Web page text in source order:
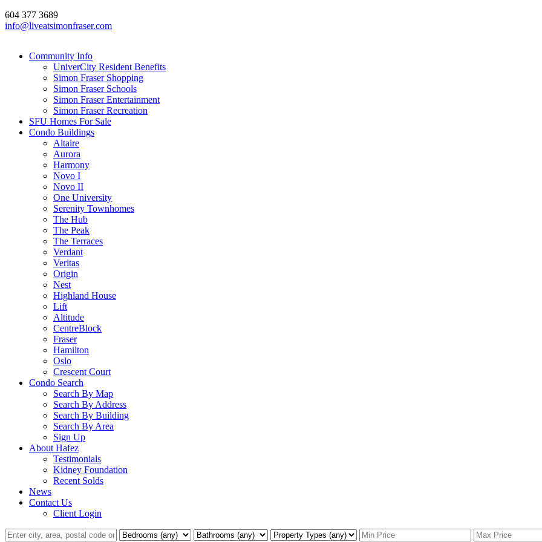
604 377 3689
info@liveatsimonfraser.com
Community Info
UniverCity Resident Benefits
Simon Fraser Shopping
Simon Fraser Schools
Simon Fraser Entertainment
Simon Fraser Recreation
SFU Homes For Sale
Condo Buildings
Altaire
Aurora
Harmony
Novo I
Novo II
One University
Serenity Townhomes
The Hub
The Peak
The Terraces
Verdant
Veritas
Origin
Nest
Highland House
Lift
Altitude
CentreBlock
Fraser
Hamilton
Oslo
Crescent Court
Condo Search
Search By Map
Search By Address
Search By Building
Search By Area
Sign Up
About Hafez
Testimonials
Kidney Foundation
Recent Solds
News
Contact Us
Client Login